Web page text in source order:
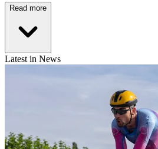
Read more
Latest in News